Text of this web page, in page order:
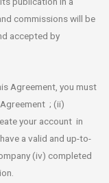
commissions will be
accepted by
Agreement, you must
; (ii)
your account in
a valid and up-to-
(iv) completed